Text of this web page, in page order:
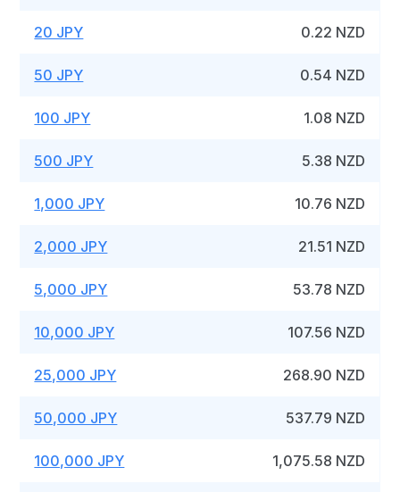
20 JPY 0.22 NZD
50 JPY 0.54 NZD
100 JPY 1.08 NZD
500 JPY 5.38 NZD
1,000 JPY 10.76 NZD
2,000 JPY 21.51 NZD
5,000 JPY 53.78 NZD
10,000 JPY 107.56 NZD
25,000 JPY 268.90 NZD
50,000 JPY 537.79 NZD
100,000 JPY 1,075.58 NZD